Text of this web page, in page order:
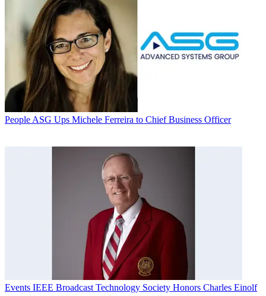
People ASG Ups Michele Ferreira to Chief Business Officer
Events IEEE Broadcast Technology Society Honors Charles Einolf